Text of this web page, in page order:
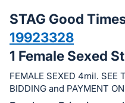
bid
on
this
item.
Sign
STAG Good
19923328
1 Female Sexed
FEMALE SEXED 4mil. SEE
BIDDING and PAYMENT